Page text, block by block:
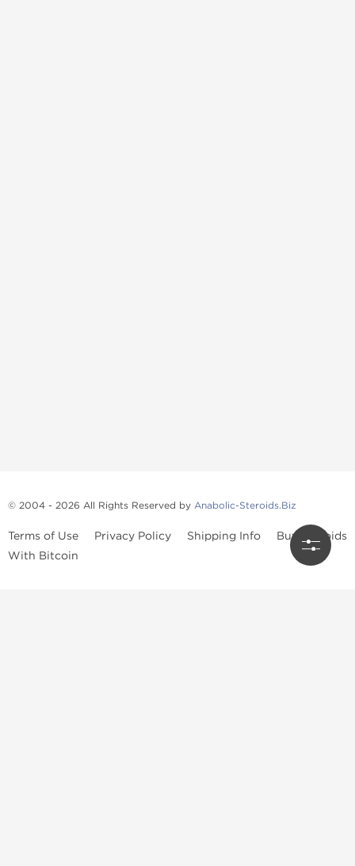
© 2004 - 2026 All Rights Reserved by Anabolic-Steroids.Biz
Terms of Use Privacy Policy Shipping Info
Buy Steroids
With Bitcoin